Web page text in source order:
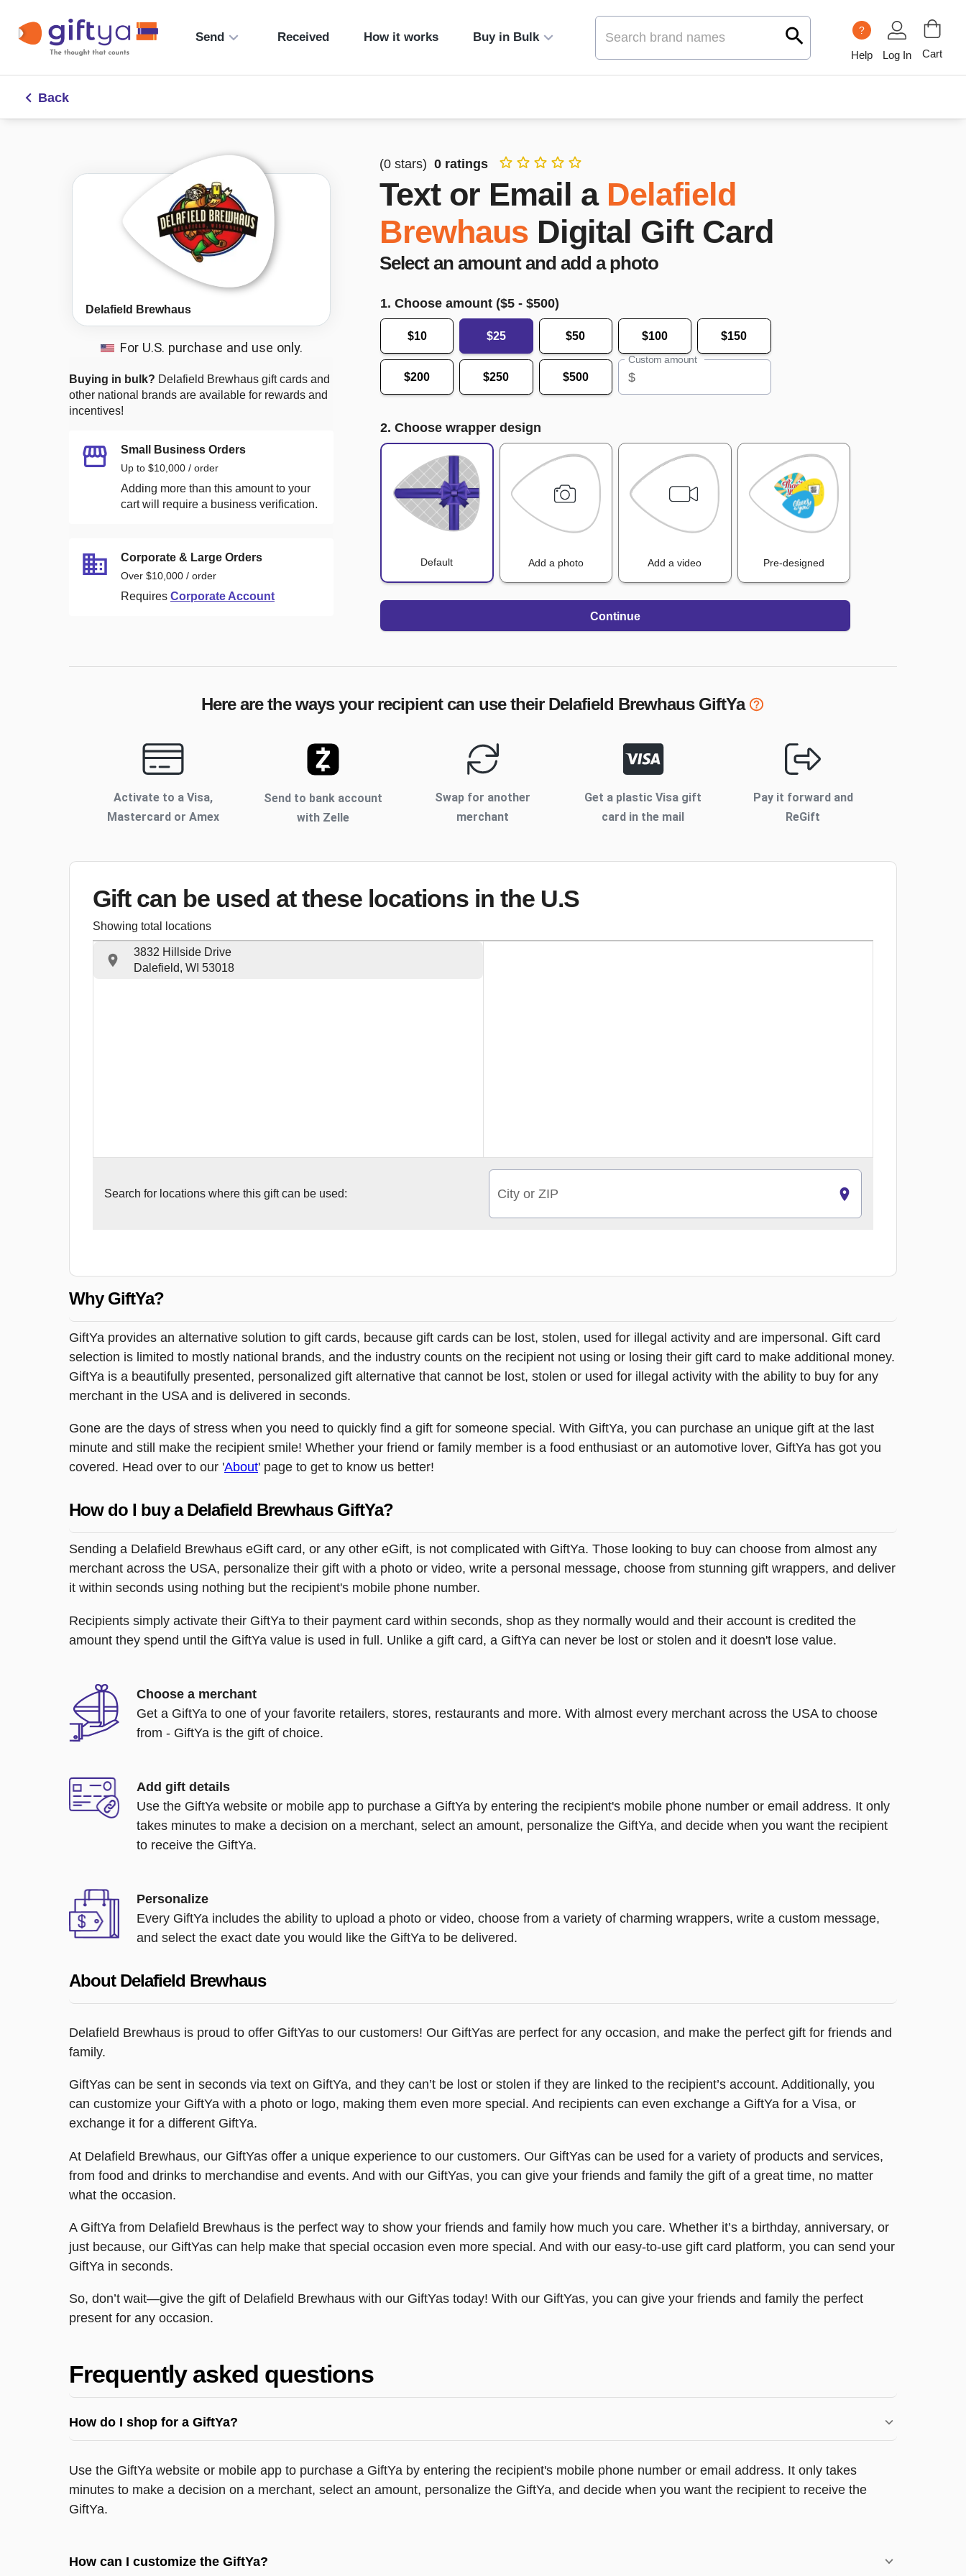
Send Received How it works Buy in Bulk
?
Help Log In Cart
Back
Delafield Brewhaus
For U.S. purchase and use only.
Buying in bulk? Delafield Brewhaus gift cards and
other national brands are available for rewards and
incentives!
Small Business Orders
Up to $10,000 / order
Adding more than this amount to your
cart will require a business verification.
Corporate & Large Orders
Over $10,000 / order
Requires Corporate Account
(0 stars) 0 ratings
Text or Email a Delafield
Brewhaus Digital Gift Card
Select an amount and add a photo
1. Choose amount ($5 - $500)
$10 $25 $50 $100 $150
$200 $250 $500
Custom amount
$
2. Choose wrapper design
Default Add a photo Add a video Pre-designed
Continue
Here are the ways your recipient can use their Delafield BrewhausGiftYa
Activate to a Visa,
Mastercard or Amex
Send to bank account
with Zelle
Swap for another
merchant
Get a plastic Visa gift
card in the mail
Pay it forward and
ReGift
Gift can be used at these locations in the U.S
Showing total locations
3832 Hillside Drive
Dalefield, WI 53018
Search for locations where this gift can be used: City or ZIP
Why GiftYa?
GiftYa provides an alternative solution to gift cards, because gift cards can be lost, stolen, used for illegal activity and are impersonal. Gift card
selection is limited to mostly national brands, and the industry counts on the recipient not using or losing their gift card to make additional money.
GiftYa is a beautifully presented, personalized gift alternative that cannot be lost, stolen or used for illegal activity with the ability to buy for any
merchant in the USA and is delivered in seconds.
Gone are the days of stress when you need to quickly find a gift for someone special. With GiftYa, you can purchase an unique gift at the last
minute and still make the recipient smile! Whether your friend or family member is a food enthusiast or an automotive lover, GiftYa has got you
covered. Head over to our 'About' page to get to know us better!
How do I buy a Delafield Brewhaus GiftYa?
Sending a Delafield Brewhaus eGift card, or any other eGift, is not complicated with GiftYa. Those looking to buy can choose from almost any
merchant across the USA, personalize their gift with a photo or video, write a personal message, choose from stunning gift wrappers, and deliver
it within seconds using nothing but the recipient's mobile phone number.
Recipients simply activate their GiftYa to their payment card within seconds, shop as they normally would and their account is credited the
amount they spend until the GiftYa value is used in full. Unlike a gift card, a GiftYa can never be lost or stolen and it doesn't lose value.
Choose a merchant
Get a GiftYa to one of your favorite retailers, stores, restaurants and more. With almost every merchant across the USA to choose
from - GiftYa is the gift of choice.
Add gift details
Use the GiftYa website or mobile app to purchase a GiftYa by entering the recipient's mobile phone number or email address. It only
takes minutes to make a decision on a merchant, select an amount, personalize the GiftYa, and decide when you want the recipient
to receive the GiftYa.
Personalize
Every GiftYa includes the ability to upload a photo or video, choose from a variety of charming wrappers, write a custom message,
and select the exact date you would like the GiftYa to be delivered.
About Delafield Brewhaus
Delafield Brewhaus is proud to offer GiftYas to our customers! Our GiftYas are perfect for any occasion, and make the perfect gift for friends and
family.
GiftYas can be sent in seconds via text on GiftYa, and they can’t be lost or stolen if they are linked to the recipient’s account. Additionally, you
can customize your GiftYa with a photo or logo, making them even more special. And recipients can even exchange a GiftYa for a Visa, or
exchange it for a different GiftYa.
At Delafield Brewhaus, our GiftYas offer a unique experience to our customers. Our GiftYas can be used for a variety of products and services,
from food and drinks to merchandise and events. And with our GiftYas, you can give your friends and family the gift of a great time, no matter
what the occasion.
A GiftYa from Delafield Brewhaus is the perfect way to show your friends and family how much you care. Whether it’s a birthday, anniversary, or
just because, our GiftYas can help make that special occasion even more special. And with our easy-to-use gift card platform, you can send your
GiftYa in seconds.
So, don’t wait—give the gift of Delafield Brewhaus with our GiftYas today! With our GiftYas, you can give your friends and family the perfect
present for any occasion.
Frequently asked questions
How do I shop for a GiftYa?
Use the GiftYa website or mobile app to purchase a GiftYa by entering the recipient's mobile phone number or email address. It only takes
minutes to make a decision on a merchant, select an amount, personalize the GiftYa, and decide when you want the recipient to receive the
GiftYa.
How can I customize the GiftYa?